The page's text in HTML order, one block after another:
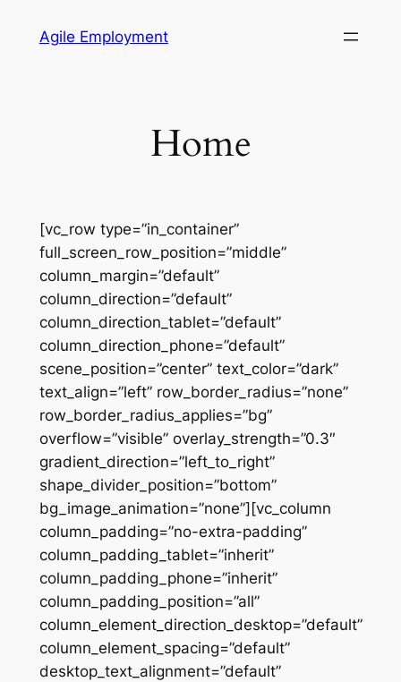
Agile Employment
Home
[vc_row type=”in_container”
full_screen_row_position=”middle”
column_margin=”default”
column_direction=”default”
column_direction_tablet=”default”
column_direction_phone=”default”
scene_position=”center” text_color=”dark”
text_align=”left” row_border_radius=”none”
row_border_radius_applies=”bg”
overflow=”visible” overlay_strength=”0.3″
gradient_direction=”left_to_right”
shape_divider_position=”bottom”
bg_image_animation=”none”][vc_column
column_padding=”no-extra-padding”
column_padding_tablet=”inherit”
column_padding_phone=”inherit”
column_padding_position=”all”
column_element_direction_desktop=”default”
column_element_spacing=”default”
desktop_text_alignment=”default”